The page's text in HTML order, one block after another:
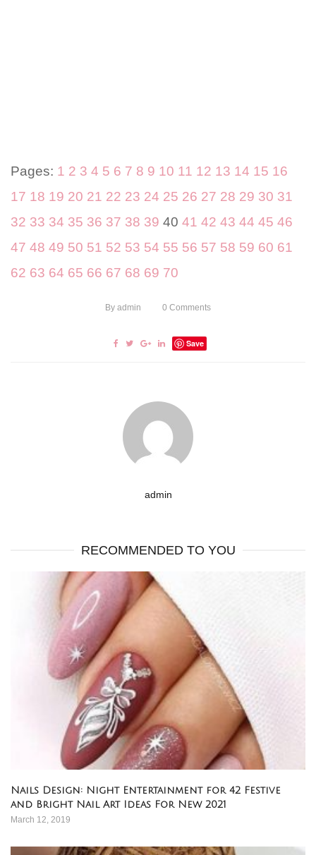
Pages: 1 2 3 4 5 6 7 8 9 10 11 12 13 14 15 16
17 18 19 20 21 22 23 24 25 26 27 28 29 30 31
32 33 34 35 36 37 38 39 40 41 42 43 44 45 46
47 48 49 50 51 52 53 54 55 56 57 58 59 60 61
62 63 64 65 66 67 68 69 70
By admin 0 Comments
Save
admin
RECOMMENDED TO YOU
Nails Design: Night Entertainment for 42 Festive
and Bright Nail Art Ideas For New 2021
March 12, 2019